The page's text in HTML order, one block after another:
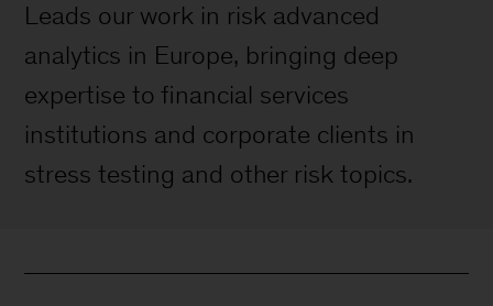
Leads our work in risk advanced
analytics in Europe, bringing deep
expertise to financial services
institutions and corporate clients in
stress testing and other risk topics.